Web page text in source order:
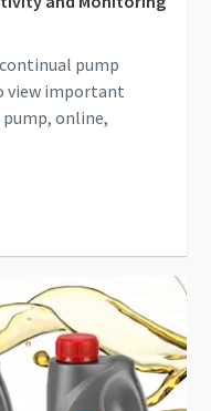
continual pump
view important
online,